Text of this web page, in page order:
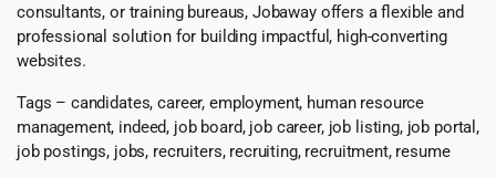
consultants, or training bureaus, Jobaway offers a flexible and
professional solution for building impactful, high-converting
websites.
Tags – candidates, career, employment, human resource
management, indeed, job board, job career, job listing, job portal,
job postings, jobs, recruiters, recruiting, recruitment, resume